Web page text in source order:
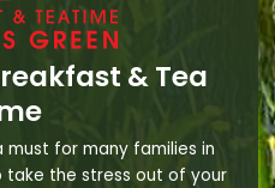
& Tea
must for many families in
take the stress out of your